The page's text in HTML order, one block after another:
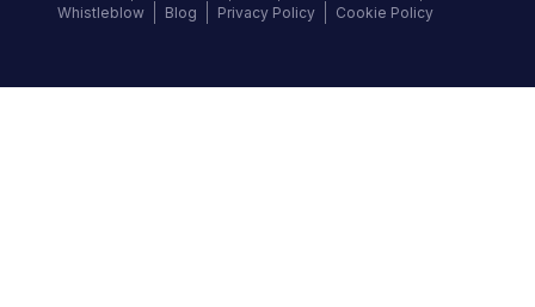
Whistleblow
Blog Privacy Policy Cookie Policy